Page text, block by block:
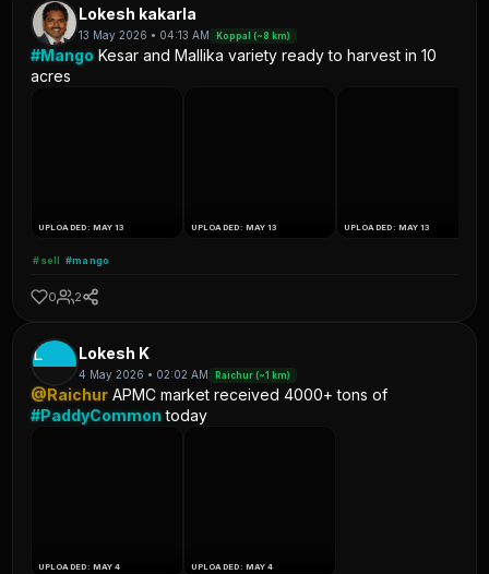
Lokesh kakarla
13 May 2026 • 04:13 AM Koppal (~8 km)
#Mango Kesar and Mallika variety ready to harvest in 10
acres
UPLOADED: MAY 13 UPLOADED: MAY 13 UPLOADED: MAY 13
#sell #mango
0 2
L Lokesh K
4 May 2026 • 02:02 AM Raichur (~1 km)
@Raichur APMC market received 4000+ tons of
#PaddyCommon today
UPLOADED: MAY 4 UPLOADED: MAY 4